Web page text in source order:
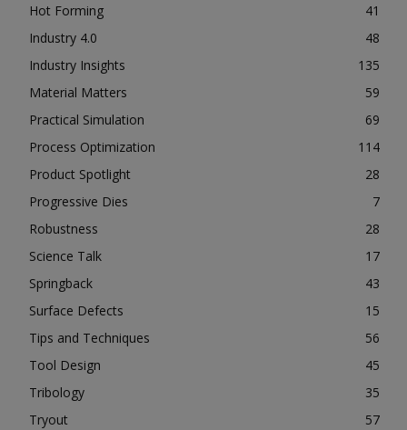
Hot Forming
41
Industry 4.0
48
Industry Insights
135
Material Matters
59
Practical Simulation
69
Process Optimization
114
Product Spotlight
28
Progressive Dies
7
Robustness
28
Science Talk
17
Springback
43
Surface Defects
15
Tips and Techniques
56
Tool Design
45
Tribology
35
Tryout
57